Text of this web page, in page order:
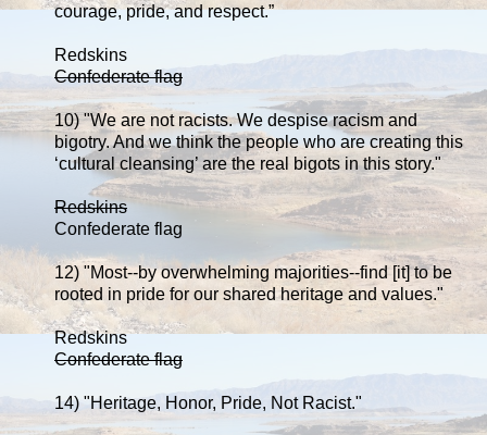
courage, pride, and respect.”
Redskins
Confederate flag
10) "We are not racists. We despise racism and
bigotry. And we think the people who are creating this
‘cultural cleansing’ are the real bigots in this story."
Redskins
Confederate flag
12) "Most--by overwhelming majorities--find [it] to be
rooted in pride for our shared heritage and values."
Redskins
Confederate flag
14) "Heritage, Honor, Pride, Not Racist."